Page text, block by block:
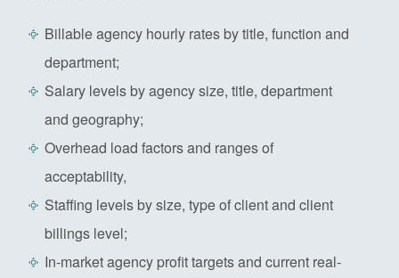
Billable agency hourly rates by title, function and
department;
Salary levels by agency size, title, department
and geography;
Overhead load factors and ranges of
acceptability,
Staffing levels by size, type of client and client
billings level;
In-market agency profit targets and current real-